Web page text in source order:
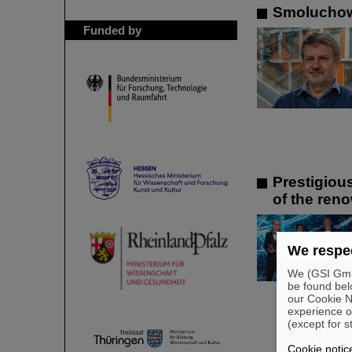
Funded by
of the
We
We (GSI
be found
our Cookie
experience
(except for
Cookie